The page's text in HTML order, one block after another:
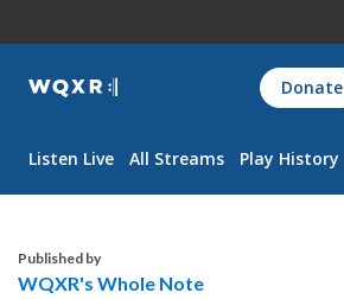
WQXR
Navigation
Donate
Listen Live All Streams Play History
Published by
WQXR's Whole Note